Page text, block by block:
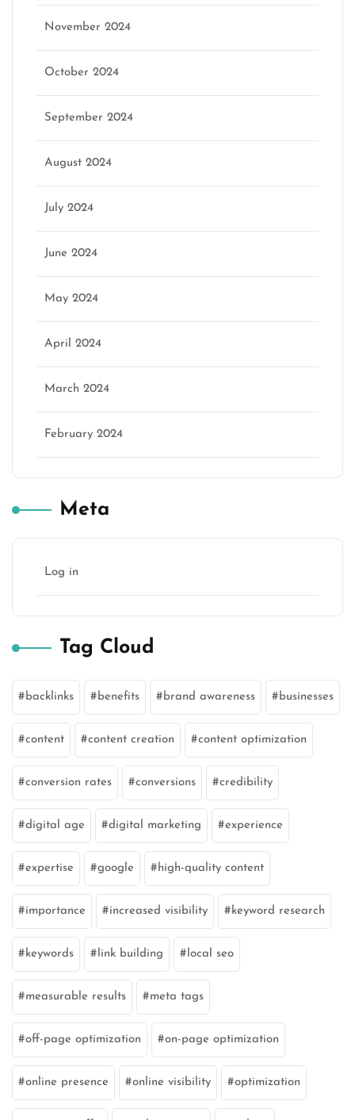
November 2024
October 2024
September 2024
August 2024
July 2024
June 2024
May 2024
April 2024
March 2024
February 2024
Meta
Log in
Tag Cloud
backlinks benefits brand awareness businesses
content content creation content optimization
conversion rates conversions credibility
digital age digital marketing experience
expertise google high-quality content
importance increased visibility keyword research
keywords link building local seo
measurable results meta tags
off-page optimization on-page optimization
online presence online visibility optimization